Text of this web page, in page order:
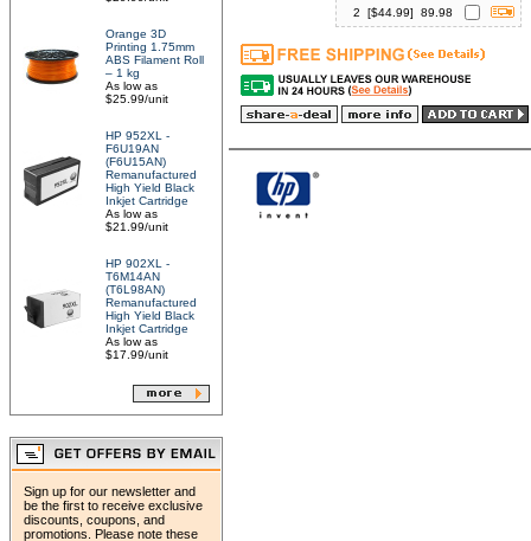
Orange 3D
Printing 1.75mm
ABS Filament Roll
– 1 kg
As low as
$25.99/unit
HP 952XL -
F6U19AN
(F6U15AN)
Remanufactured
High Yield Black
Inkjet Cartridge
As low as
$21.99/unit
HP 902XL -
T6M14AN
(T6L98AN)
Remanufactured
High Yield Black
Inkjet Cartridge
As low as
$17.99/unit
Sign up for our newsletter and
be the first to receive exclusive
discounts, coupons, and
promotions. Please note these
2
[$44.99] 89.98